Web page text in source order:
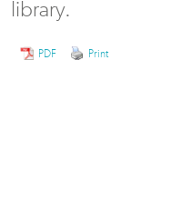
library.
PDF Print